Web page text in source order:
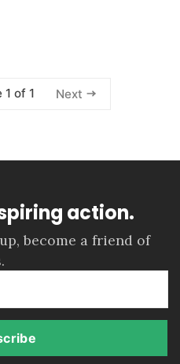
1 of 1 Next
action.
become a friend of